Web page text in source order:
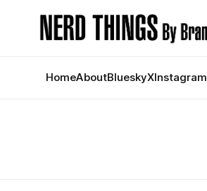
HomeAboutBlueskyXInstagram